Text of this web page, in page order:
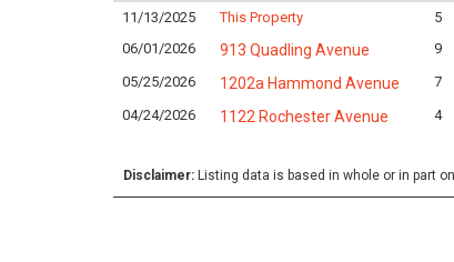
11/13/2025 This Property 5
06/01/2026
913 Quadling Avenue 9
05/25/2026
1202a Hammond Avenue 7
04/24/2026
1122 Rochester Avenue 4
Disclaimer: Listing data is based in whole or in part